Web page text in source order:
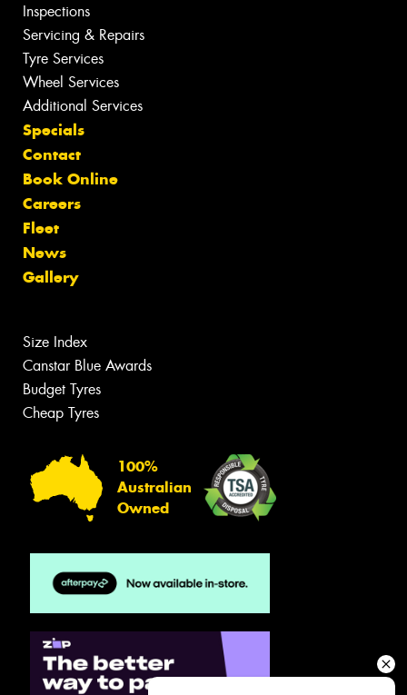
Inspections
Servicing & Repairs
Tyre Services
Wheel Services
Additional Services
Specials
Contact
Book Online
Careers
Fleet
News
Gallery
Size Index
Canstar Blue Awards
Budget Tyres
Cheap Tyres
100%
Australian
Owned